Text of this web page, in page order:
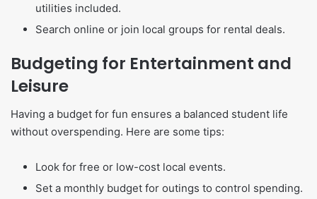
utilities included.
Search online or join local groups for rental deals.
Budgeting for Entertainment and
Leisure
Having a budget for fun ensures a balanced student life
without overspending. Here are some tips:
Look for free or low-cost local events.
Set a monthly budget for outings to control spending.